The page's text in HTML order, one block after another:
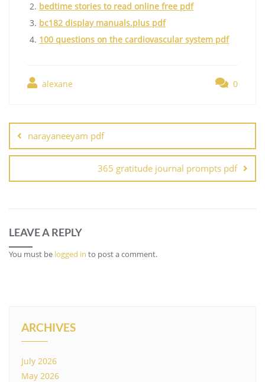
bedtime stories to read online free pdf
bc182 display manuals.plus pdf
100 questions on the cardiovascular system pdf
alexane 0
navigation
narayaneeyam pdf
365 gratitude journal prompts pdf
LEAVE A REPLY
You must be logged in to post a comment.
ARCHIVES
July 2026
May 2026